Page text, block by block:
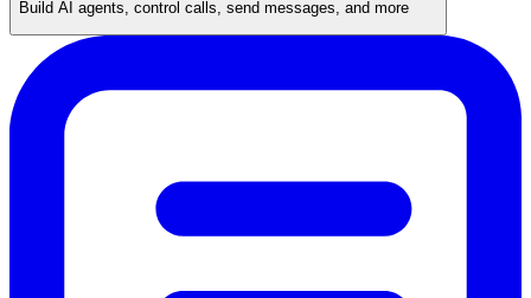
Build AI agents, control calls, send messages, and more